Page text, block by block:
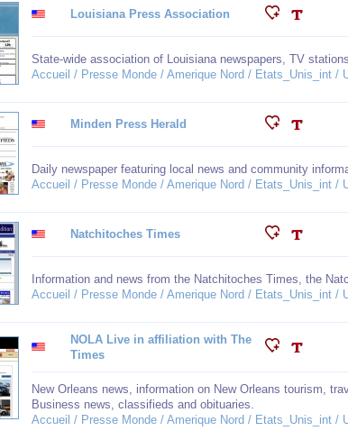
Louisiana Press Association
State-wide association of Louisiana newspapers, TV
Accueil / Presse Monde / Amerique Nord / Etats_Unis_int /
Minden Press Herald
Daily newspaper featuring local news and community
Accueil / Presse Monde / Amerique Nord / Etats_Unis_int /
Natchitoches Times
Information and news from the Natchitoches Times, the
Accueil / Presse Monde / Amerique Nord / Etats_Unis_int /
NOLA Live in affiliation with The
Times
New Orleans news, information on New Orleans tourism,
Business news, classifieds and obituaries.
Accueil / Presse Monde / Amerique Nord / Etats_Unis_int /